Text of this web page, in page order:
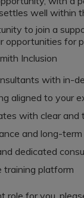
well within
to join a
opportunities for
Inclusion
with in-
aligned to your
with clear and
and long-
dedicated
training platform
role for you,